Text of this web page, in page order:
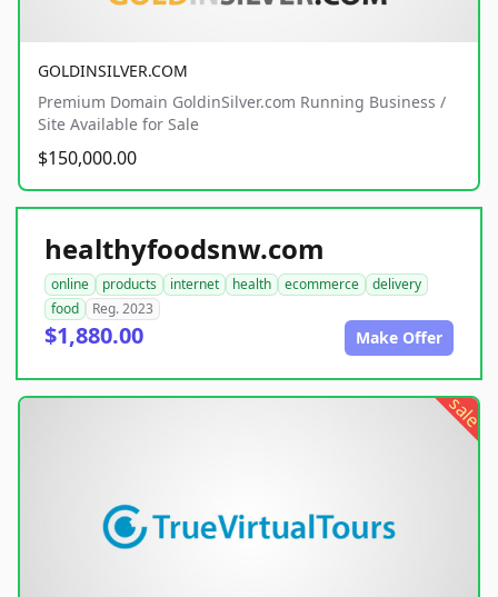
GOLDINSILVER.COM
Premium Domain GoldinSilver.com Running Business /
Site Available for Sale
$150,000.00
healthyfoodsnw.com
online products internet health ecommerce
delivery
food
Reg. 2023
$1,880.00 Make Offer
sale